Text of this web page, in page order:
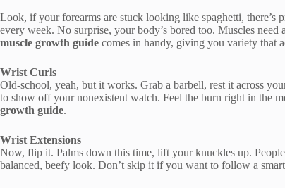
Look, if your forearms are stuck looking like spaghetti,
every week. No surprise, your body’s bored too. Muscles
muscle growth guide comes in handy, giving you variety that
Wrist Curls
Old-school, yeah, but it works. Grab a barbell, rest it across
to show off your nonexistent watch. Feel the burn right in the
growth guide.
Wrist Extensions
Now, flip it. Palms down this time, lift your knuckles up.
balanced, beefy look. Don’t skip it if you want to follow a smart